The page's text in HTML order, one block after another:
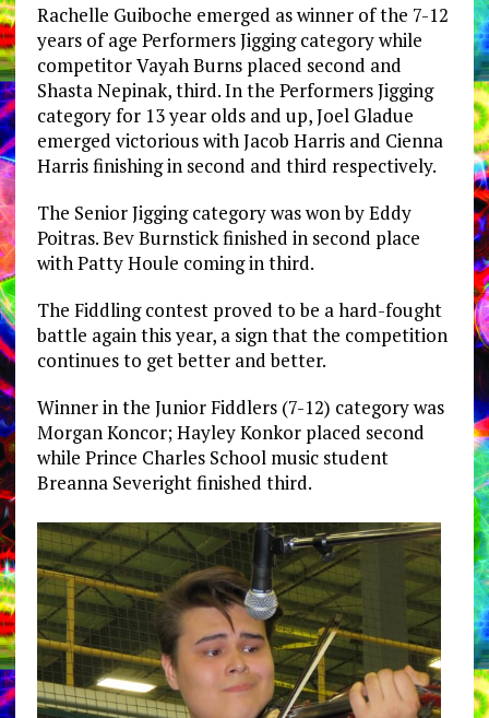
Rachelle Guiboche emerged as winner of the 7-12
years of age Performers Jigging category while
competitor Vayah Burns placed second and
Shasta Nepinak, third. In the Performers Jigging
category for 13 year olds and up, Joel Gladue
emerged victorious with Jacob Harris and Cienna
Harris finishing in second and third respectively.
The Senior Jigging category was won by Eddy
Poitras. Bev Burnstick finished in second place
with Patty Houle coming in third.
The Fiddling contest proved to be a hard-fought
battle again this year, a sign that the competition
continues to get better and better.
Winner in the Junior Fiddlers (7-12) category was
Morgan Koncor; Hayley Konkor placed second
while Prince Charles School music student
Breanna Severight finished third.